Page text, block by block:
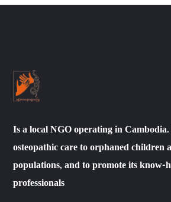
Is a local NGO operating in
osteopathic care to orphaned children
populations, and to promote its know-
professionals